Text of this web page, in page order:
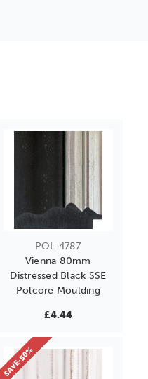
POL-4787
Vienna 80mm
Distressed Black SSE
Polcore Moulding
£4.44
SAVE-50%